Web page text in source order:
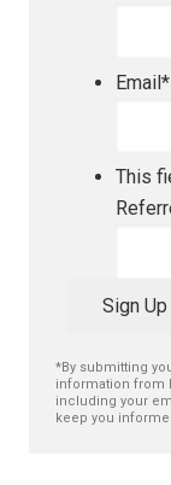
Email*
This
Sign Up
*By submitting
information from
including your
keep you